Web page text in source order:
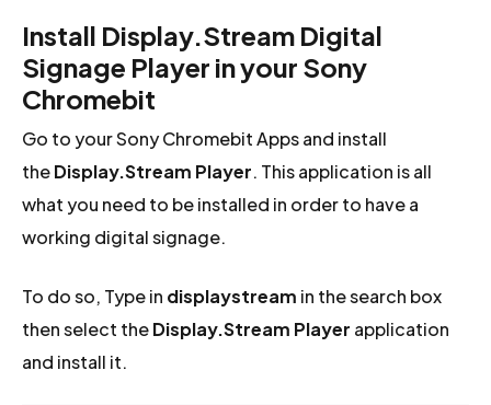
Install Display.Stream Digital
Signage Player in your Sony
Chromebit
Go to your Sony Chromebit Apps and install
theDisplay.Stream Player. This application is all
what you need to be installed in order to have a
working digital signage.
To do so, Type in displaystream in the search box
then select theDisplay.Stream Player application
and install it.